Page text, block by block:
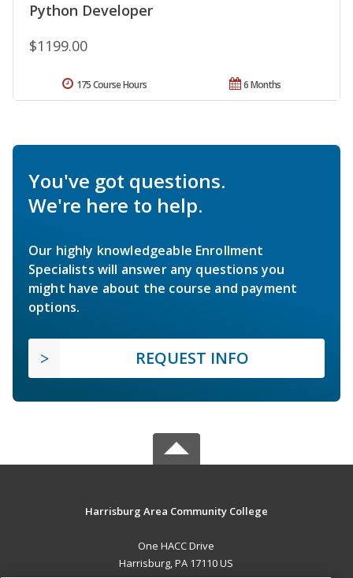
Python Developer
$1199.00
6 Months
175 Course Hours
You've got questions.
We're here to help.
Our highly knowledgeable Enrollment
Specialists will answer any questions you
might have about the course and payment
options.
REQUEST INFO
Harrisburg Area Community College
One HACC Drive
Harrisburg, PA 17110 US